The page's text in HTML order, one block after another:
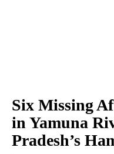
Six Missing
in Yamuna
Pradesh’s